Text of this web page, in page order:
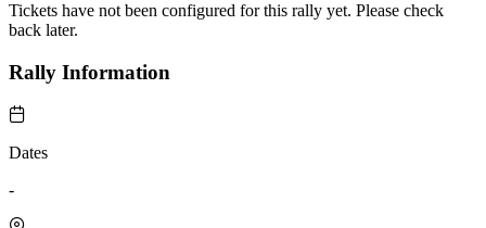
Tickets have not been configured for this rally yet. Please check
back later.
Rally Information
Dates
-